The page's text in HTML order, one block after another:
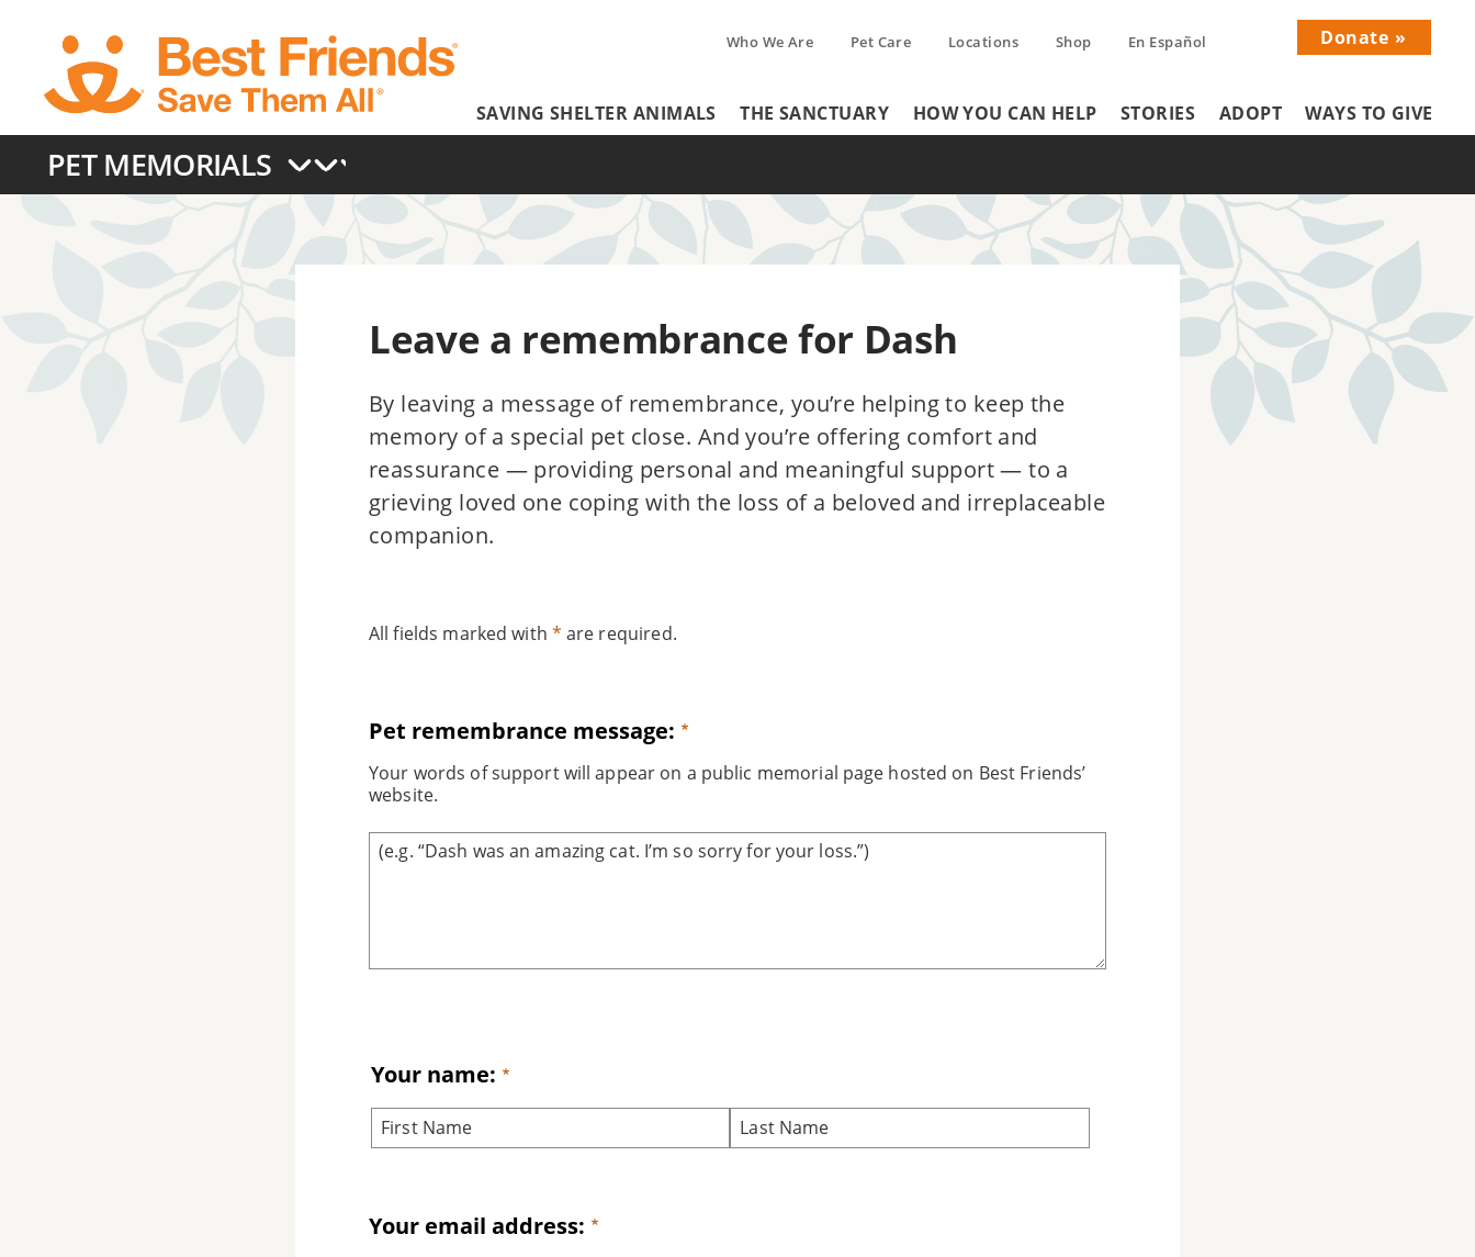
main
content
Menu
Who We Are Pet Care Locations Shop En Español
Menu
Donate
Header
Menu
SAVING SHELTER ANIMALS THE SANCTUARY HOW YOU CAN HELP STORIES ADOPT WAYS TO GIVE
Main
PET MEMORIALS
Leave a remembrance for Dash
By leaving a message of remembrance, you’re helping to keep the
memory of a special pet close. And you’re offering comfort and
reassurance — providing personal and meaningful support — to a
grieving loved one coping with the loss of a beloved and irreplaceable
companion.
All fields marked with * are required.
Pet remembrance message:
Your words of support will appear on a public memorial page hosted on Best Friends’
website.
Your name:
Your email address: